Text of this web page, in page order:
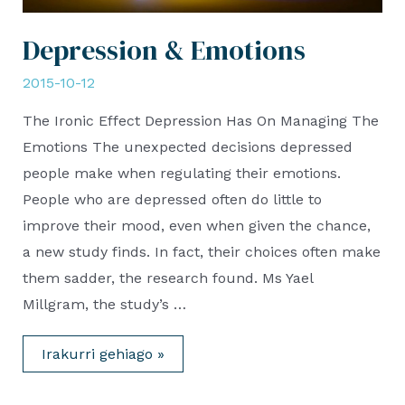
Depression & Emotions
2015-10-12
The Ironic Effect Depression Has On Managing The
Emotions The unexpected decisions depressed
people make when regulating their emotions.
People who are depressed often do little to
improve their mood, even when given the chance,
a new study finds. In fact, their choices often make
them sadder, the research found. Ms Yael
Millgram, the study’s …
Depression
&
Emotions
Irakurri gehiago »